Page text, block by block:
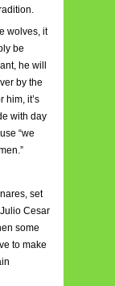
wolves, it
be
he will
by the
him, it’s
with day
“we
set
Cesar
some
to make